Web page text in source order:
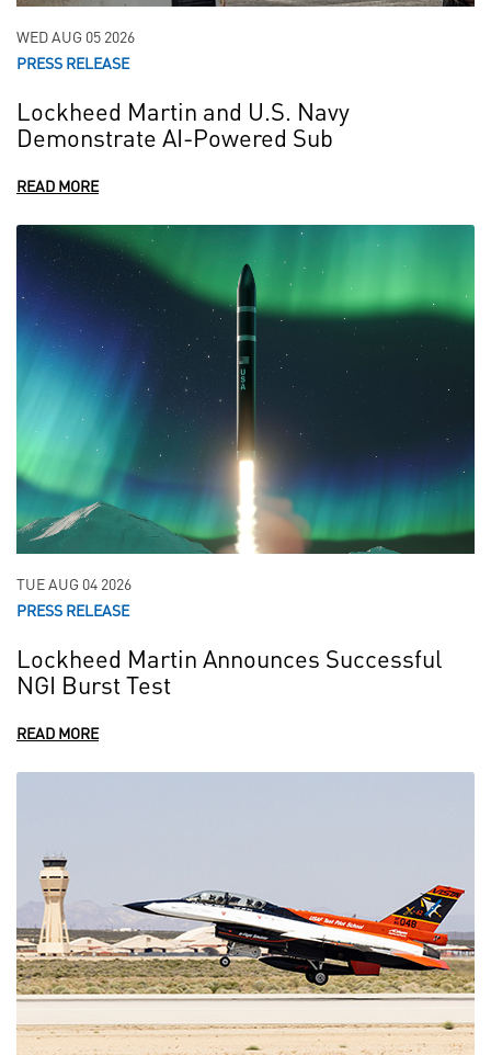
WED AUG 05 2026
PRESS RELEASE
Lockheed Martin and U.S. Navy
Demonstrate AI-Powered Sub
READ MORE
TUE AUG 04 2026
PRESS RELEASE
Lockheed Martin Announces Successful
NGI Burst Test
READ MORE